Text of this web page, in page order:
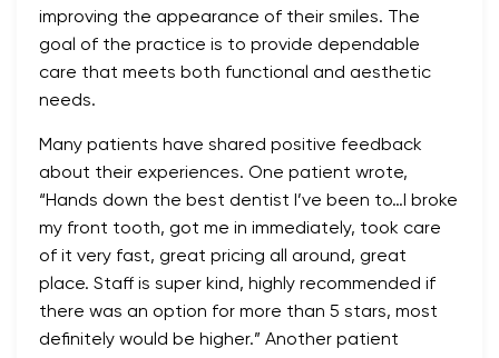
improving the appearance of their smiles. The
goal of the practice is to provide dependable
care that meets both functional and aesthetic
needs.
Many patients have shared positive feedback
about their experiences. One patient wrote,
“Hands down the best dentist I’ve been to…I broke
my front tooth, got me in immediately, took care
of it very fast, great pricing all around, great
place. Staff is super kind, highly recommended if
there was an option for more than 5 stars, most
definitely would be higher.” Another patient